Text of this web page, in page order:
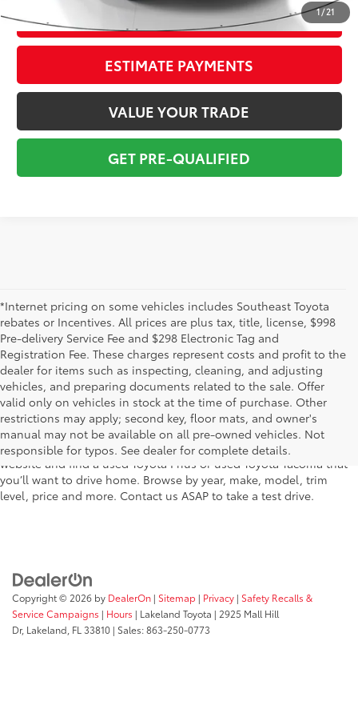
1/21
CONFIRM AVAILABILITY
ESTIMATE PAYMENTS
VALUE YOUR TRADE
GET PRE-QUALIFIED
*Internet pricing on some vehicles includes Southeast Toyota
rebates or Incentives. All prices are plus tax, title, license, $998
Pre-delivery Service Fee and $298 Electronic Tag and
Registration Fee. These charges represent costs and profit to the
dealer for items such as inspecting, cleaning, and adjusting
vehicles, and preparing documents related to the sale. Offer
valid only on vehicles in stock at the time of purchase. Other
restrictions may apply; second key, floor mats, and owner's
manual may not be available on all pre-owned vehicles. Not
responsible for typos. See dealer for complete details.
The used car inventory at Lakeland Toyota in Florida – serving
Plant City, Winter Haven, Auburndale, Mulberry, and Haines City –
features pre-owned vehicles from almost every manufacturer. You
can shop the entire selection of used cars right here on our
website and find a used Toyota Prius or used Toyota Tacoma that
you’ll want to drive home. Browse by year, make, model, trim
level, price and more. Contact us ASAP to take a test drive.
Copyright © 2026 by DealerOn | Sitemap | Privacy | Safety Recalls &
Service Campaigns | Hours | Lakeland Toyota | 2925 Mall Hill
Dr, Lakeland, FL33810 | Sales:863-250-0773